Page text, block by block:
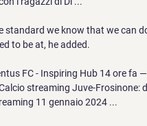
standard we know that we can
to be at, he added.
FC - Inspiring Hub 14 ore fa
streaming Juve-Frosinone:
11 gennaio 2024 ...